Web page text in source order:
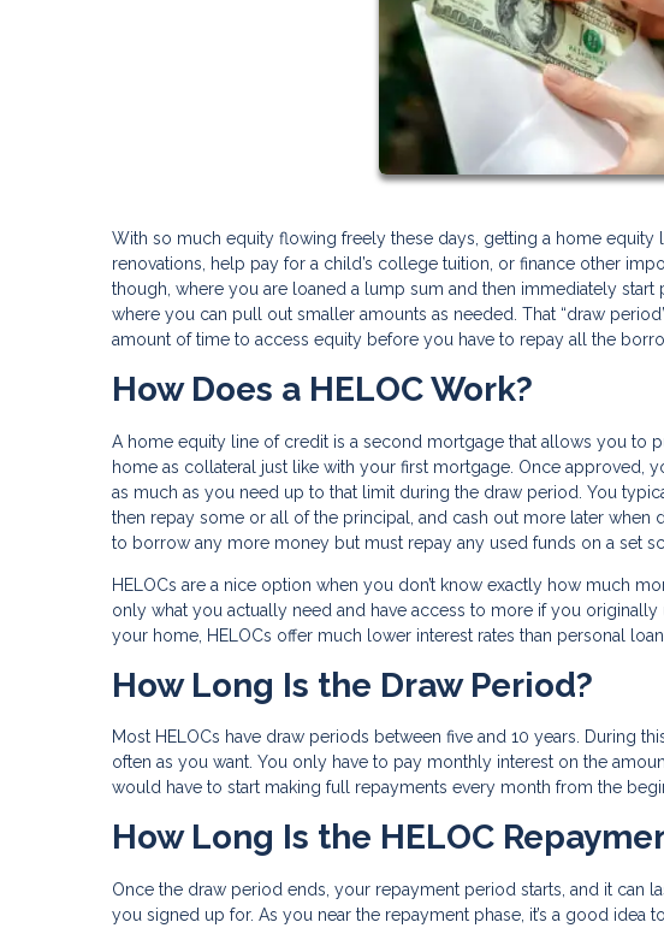
With so much equity flowing freely these days, getting a home equity
renovations, help pay for a child’s college tuition, or finance other
though, where you are loaned a lump sum and then immediately
where you can pull out smaller amounts as needed. That “draw
amount of time to access equity before you have to repay all the
How Does a HELOC Work?
A home equity line of credit is a second mortgage that allows you to
home as collateral just like with your first mortgage. Once
as much as you need up to that limit during the draw period. You
then repay some or all of the principal, and cash out more later
to borrow any more money but must repay any used funds on a set
HELOCs are a nice option when you don’t know exactly how much
only what you actually need and have access to more if you
your home, HELOCs offer much lower interest rates than personal
How Long Is the Draw Period?
Most HELOCs have draw periods between five and 10 years. During
often as you want. You only have to pay monthly interest on the
would have to start making full repayments every month from the
How Long Is the HELOC
Once the draw period ends, your repayment period starts, and it can
you signed up for. As you near the repayment phase, it’s a good